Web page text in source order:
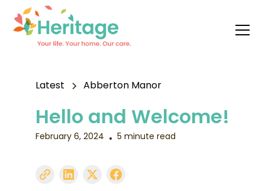
Latest Abberton Manor
Hello and Welcome!
February 6, 2024 • 5 minute read